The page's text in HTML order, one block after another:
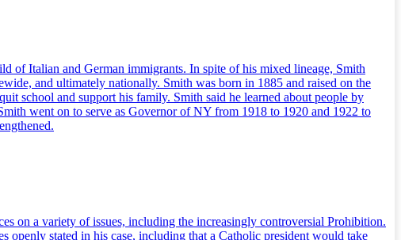
of Italian and German immigrants. In spite of his mixed lineage, Smith
and ultimately nationally. Smith was born in 1885 and raised on the
school and support his family. Smith said he learned about people by
went on to serve as Governor of NY from 1918 to 1920 and 1922 to
on a variety of issues, including the increasingly controversial Prohibition.
openly stated in his case, including that a Catholic president would take